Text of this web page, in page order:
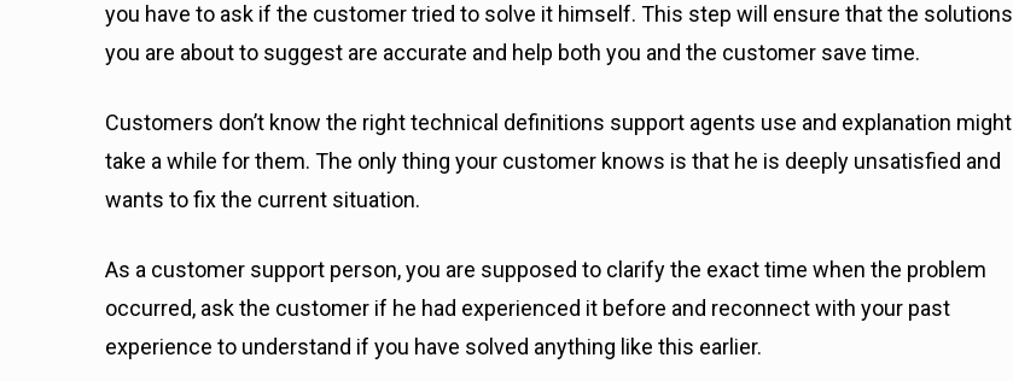
you have to ask if the customer tried to solve it himself. This step will ensure that the solutions
you are about to suggest are accurate and help both you and the customer save time.
Customers don’t know the right technical definitions support agents use and explanation might
take a while for them. The only thing your customer knows is that he is deeply unsatisfied and
wants to fix the current situation.
As a customer support person, you are supposed to clarify the exact time when the problem
occurred, ask the customer if he had experienced it before and reconnect with your past
experience to understand if you have solved anything like this earlier.